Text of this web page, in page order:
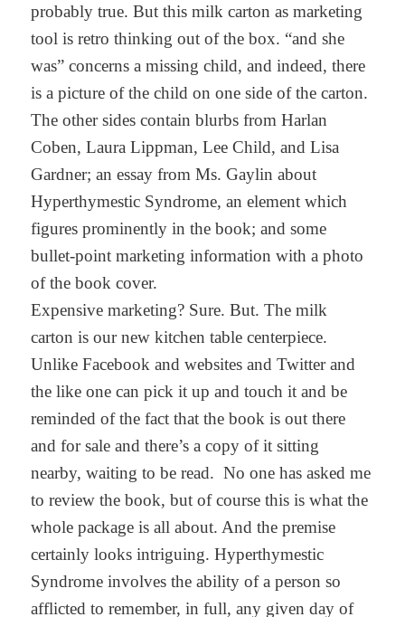
probably true. But this milk carton as marketing
tool is retro thinking out of the box. “and she
was” concerns a missing child, and indeed, there
is a picture of the child on one side of the carton.
The other sides contain blurbs from Harlan
Coben, Laura Lippman, Lee Child, and Lisa
Gardner; an essay from Ms. Gaylin about
Hyperthymestic Syndrome, an element which
figures prominently in the book; and some
bullet-point marketing information with a photo
of the book cover.
Expensive marketing? Sure. But. The milk
carton is our new kitchen table centerpiece.
Unlike Facebook and websites and Twitter and
the like one can pick it up and touch it and be
reminded of the fact that the book is out there
and for sale and there’s a copy of it sitting
nearby, waiting to be read. No one has asked me
to review the book, but of course this is what the
whole package is all about. And the premise
certainly looks intriguing. Hyperthymestic
Syndrome involves the ability of a person so
afflicted to remember, in full, any given day of